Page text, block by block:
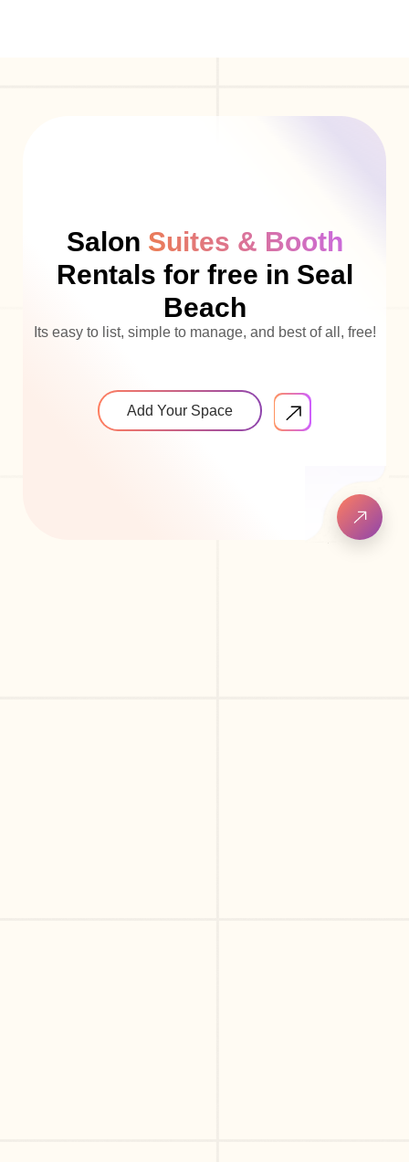
Salon Suites & Booth
Rentals for free in Seal
Beach
Its easy to list, simple to manage, and best of all, free!
Add Your Space